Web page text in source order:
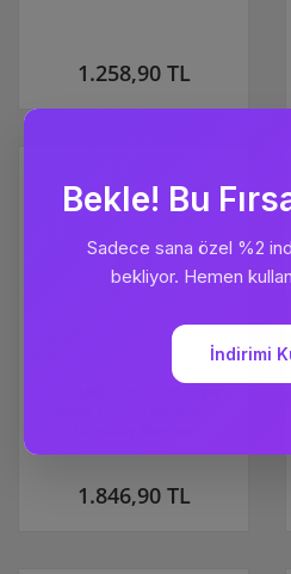
1.258,90 TL
1.846,90 TL